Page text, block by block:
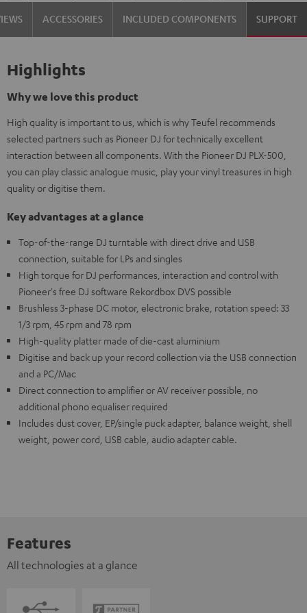
ACCESSORIES INCLUDED COMPONENTS SUPPORT
Highlights
Why we love this product
High quality is important to us, which is why Teufel recommends
selected partners such as Pioneer DJ for technically excellent
interaction between all components. With the Pioneer DJ PLX-500,
you can play classic analogue music, play your vinyl treasures in high
quality or digitise them.
Key advantages at a glance
Top-of-the-range DJ turntable with direct drive and USB
connection, suitable for LPs and singles
High torque for DJ performances, interaction and control with
Pioneer's free DJ software Rekordbox DVS possible
Brushless 3-phase DC motor, electronic brake, rotation speed: 33
1/3 rpm, 45 rpm and 78 rpm
High-quality platter made of die-cast aluminium
Digitise and back up your record collection via the USB connection
and a PC/Mac
Direct connection to amplifier or AV receiver possible, no
additional phono equaliser required
Includes dust cover, EP/single puck adapter, balance weight, shell
weight, power cord, USB cable, audio adapter cable.
Features
All technologies at a glance